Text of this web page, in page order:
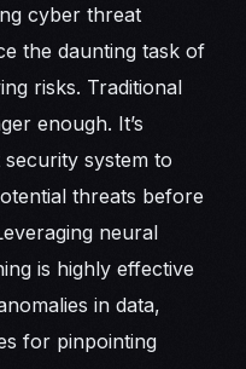
cyber threat
the daunting task of
risks. Traditional
enough. It’s
system to
threats before
neural
is highly effective
in data,
for pinpointing